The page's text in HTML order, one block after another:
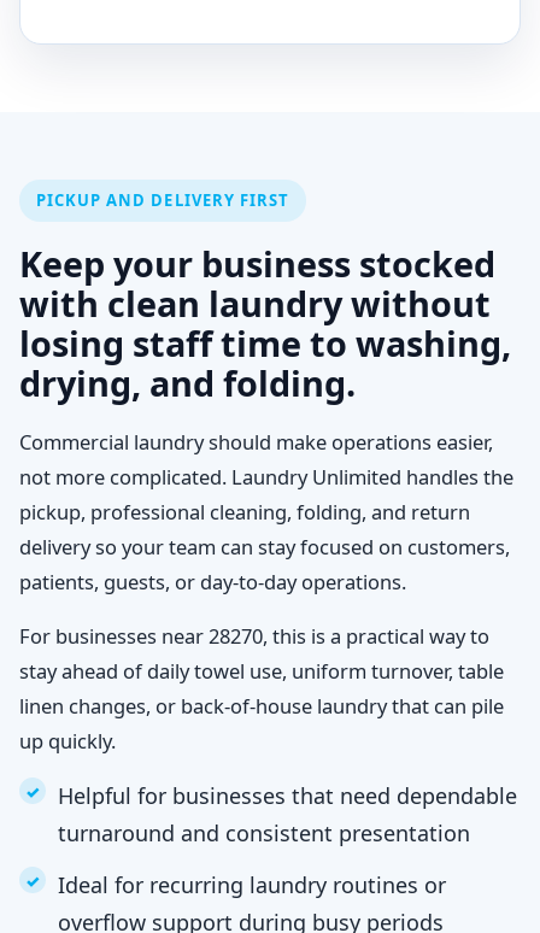
PICKUP AND DELIVERY FIRST
Keep your business stocked
with clean laundry without
losing staff time to washing,
drying, and folding.
Commercial laundry should make operations easier,
not more complicated. Laundry Unlimited handles the
pickup, professional cleaning, folding, and return
delivery so your team can stay focused on customers,
patients, guests, or day-to-day operations.
For businesses near 28270, this is a practical way to
stay ahead of daily towel use, uniform turnover, table
linen changes, or back-of-house laundry that can pile
up quickly.
Helpful for businesses that need dependable
turnaround and consistent presentation
Ideal for recurring laundry routines or
overflow support during busy periods